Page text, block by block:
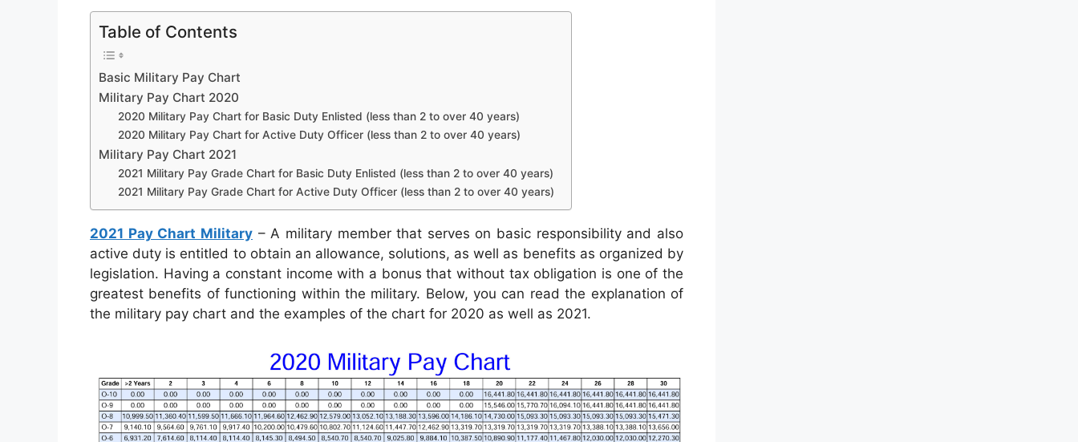
Table of Contents
Basic Military Pay Chart
Military Pay Chart 2020
2020 Military Pay Chart for Basic Duty Enlisted (less than 2 to over 40 years)
2020 Military Pay Chart for Active Duty Officer (less than 2 to over 40 years)
Military Pay Chart 2021
2021 Military Pay Grade Chart for Basic Duty Enlisted (less than 2 to over 40 years)
2021 Military Pay Grade Chart for Active Duty Officer (less than 2 to over 40 years)
2021 Pay Chart Military– A military member that serves on basic responsibility and also
active duty is entitled to obtain an allowance, solutions, as well as benefits as organized by
legislation. Having a constant income with a bonus that without tax obligation is one of the
greatest benefits of functioning within the military. Below, you can read the explanation of
the military pay chart and the examples of the chart for 2020 as well as 2021.